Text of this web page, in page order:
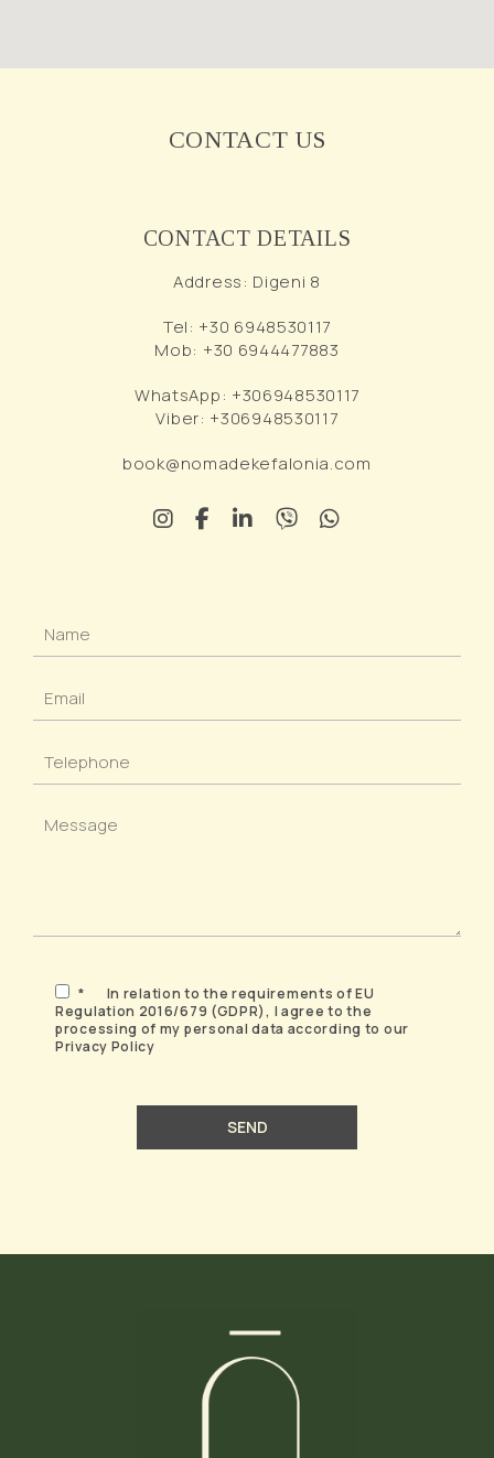
CONTACT US
CONTACT DETAILS
Address: Digeni 8
Tel: +30 6948530117
Mob: +30 6944477883
WhatsApp: +306948530117
Viber: +306948530117
book@nomadekefalonia.com
*
In relation to the requirements of EU
Regulation 2016/679 (GDPR), I agree to the
processing of my personal data according to our
Privacy Policy